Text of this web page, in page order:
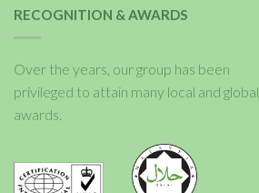
RECOGNITION & AWARDS
Over the years, our group has been
privileged to attain many local and global
awards.